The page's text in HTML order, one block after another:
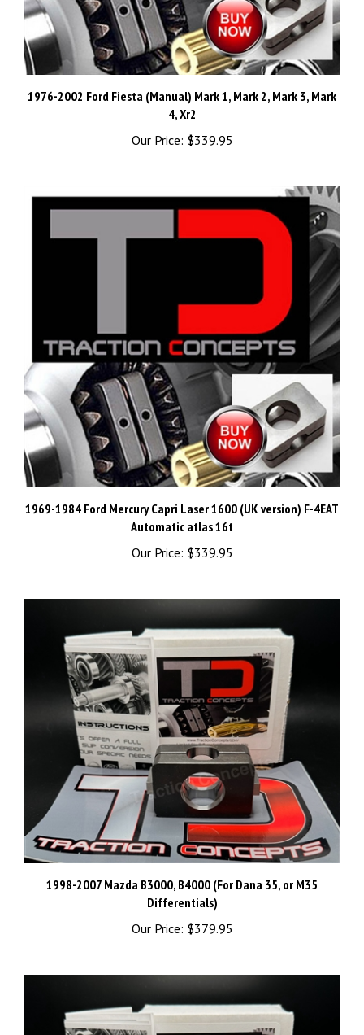
1976-2002 Ford Fiesta (Manual) Mark 1, Mark 2, Mark 3, Mark
4, Xr2
Our Price: $339.95
1969-1984 Ford Mercury Capri Laser 1600 (UK version) F-4EAT
Automatic atlas 16t
Our Price: $339.95
1998-2007 Mazda B3000, B4000 (For Dana 35, or M35
Differentials)
Our Price: $379.95